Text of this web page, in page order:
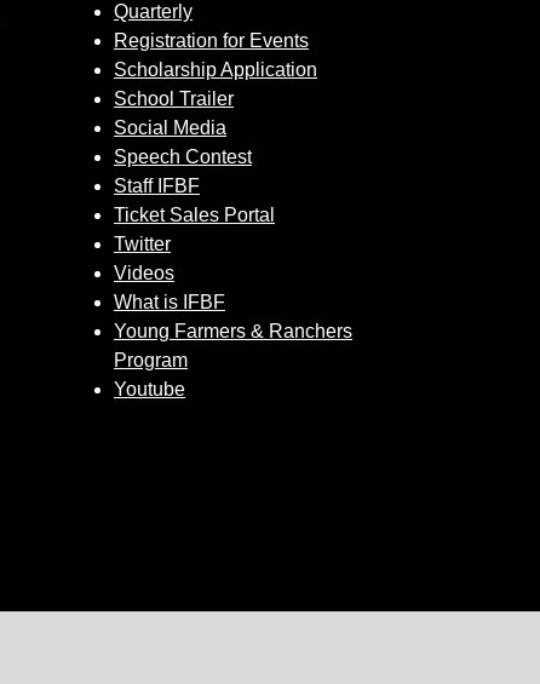
Quarterly
Registration for Events
Scholarship Application
School Trailer
Social Media
Speech Contest
Staff IFBF
Ticket Sales Portal
Twitter
Videos
What is IFBF
Young Farmers & Ranchers
Program
Youtube